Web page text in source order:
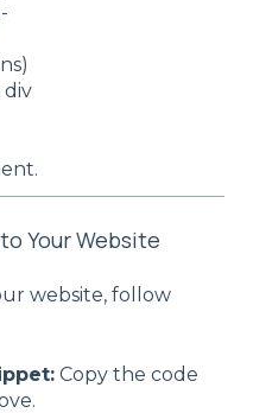
div
Your Website
website, follow
Copy the code